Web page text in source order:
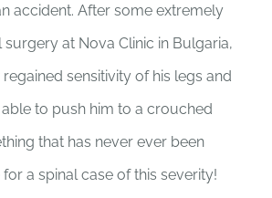
accident. After some extremely
surgery at Nova Clinic in Bulgaria,
sensitivity of his legs and
to push him to a crouched
that has never ever been
a spinal case of this severity!